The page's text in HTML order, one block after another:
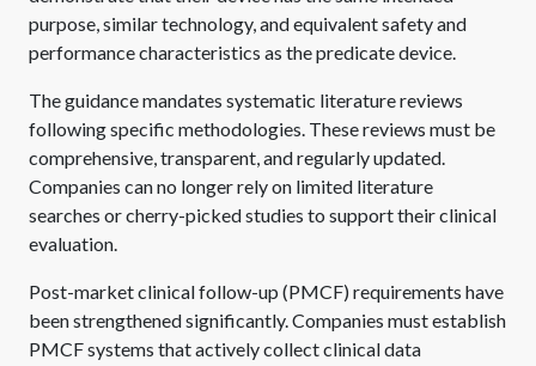
purpose, similar technology, and equivalent safety and
performance characteristics as the predicate device.
The guidance mandates systematic literature reviews
following specific methodologies. These reviews must be
comprehensive, transparent, and regularly updated.
Companies can no longer rely on limited literature
searches or cherry-picked studies to support their clinical
evaluation.
Post-market clinical follow-up (PMCF) requirements have
been strengthened significantly. Companies must establish
PMCF systems that actively collect clinical data